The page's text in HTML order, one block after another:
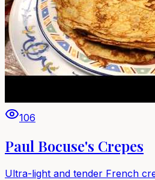
106
Paul Bocuse's Crepes
Ultra-light and tender French